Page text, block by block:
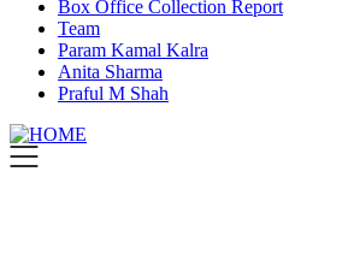
Box Office Collection Report
Team
Param Kamal Kalra
Anita Sharma
Praful M Shah